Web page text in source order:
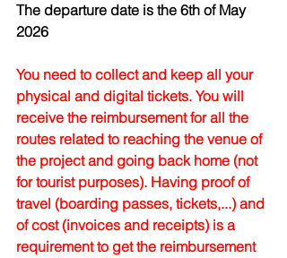
The departure date is the 6th of May
2026
You need to collect and keep all your
physical and digital tickets. You will
receive the reimbursement for all the
routes related to reaching the venue of
the project and going back home (not
for tourist purposes). Having proof of
travel (boarding passes, tickets,...) and
of cost (invoices and receipts) is a
requirement to get the reimbursement